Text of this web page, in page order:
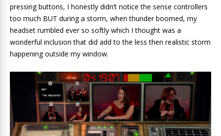
pressing buttons, I honestly didn’t notice the sense controllers
too much BUT during a storm, when thunder boomed, my
headset rumbled ever so softly which I thought was a
wonderful inclusion that did add to the less then realistic storm
happening outside my window.